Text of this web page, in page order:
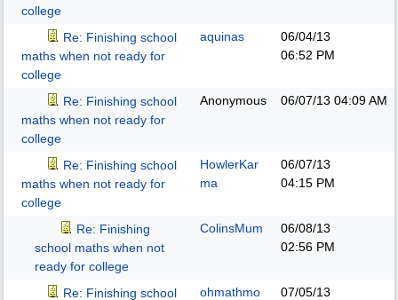
college
Re: Finishing school
maths when not ready for
college
aquinas
06/04/13
06:52 PM
Re: Finishing school
maths when not ready for
college
Anonymous 06/07/13 04:09 AM
Re: Finishing school
maths when not ready for
college
HowlerKar
ma
06/07/13
04:15 PM
Re: Finishing
school maths when not
ready for college
ColinsMum
06/08/13
02:56 PM
Re: Finishing school
ohmathmo
07/05/13